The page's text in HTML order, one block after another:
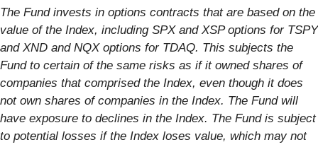
The Fund invests in options contracts that are based on the
value of the Index, including SPX and XSP options for TSPY
and XND and NQX options for TDAQ. This subjects the
Fund to certain of the same risks as if it owned shares of
companies that comprised the Index, even though it does
not own shares of companies in the Index. The Fund will
have exposure to declines in the Index. The Fund is subject
to potential losses if the Index loses value, which may not